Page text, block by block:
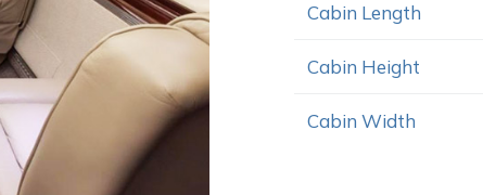
Cabin Length
Cabin Height
Cabin Width